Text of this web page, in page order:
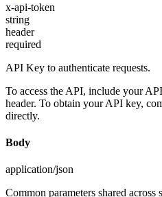
x-api-token
string
header
required
API Key to authenticate requests.
To access the API, include your
header. To obtain your API key,
directly.
Body
application/json
Common parameters shared across